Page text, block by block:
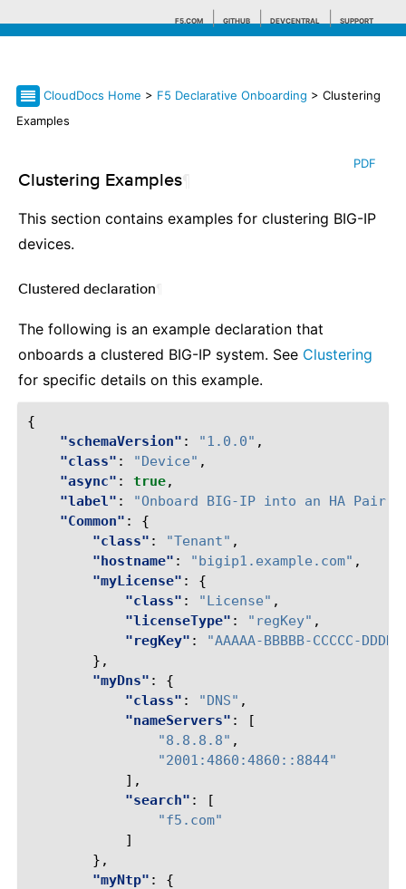
F5.COM GITHUB DEVCENTRAL SUPPORT
CloudDocs Home > F5 Declarative Onboarding > Clustering
Examples
PDF
Clustering Examples
This section contains examples for clustering BIG-IP
devices.
Clustered declaration
The following is an example declaration that
onboards a clustered BIG-IP system. See Clustering
for specific details on this example.
{
"schemaVersion" : "1.0.0" ,
"class" : "Device" ,
"async" : true,
"label" : "Onboard BIG-IP into an HA Pair"
"Common" :
{
"class" : "Tenant" ,
"hostname" : "bigip1.example.com" ,
"myLicense" :
{
"class" : "License" ,
"licenseType" : "regKey" ,
"regKey" :
"AAAAA-BBBBB-CCCCC-
},
"myDns" :
{
"class" : "DNS" ,
"nameServers" :
[
"8.8.8.8" ,
"2001:4860:4860::8844"
],
"search" :
[
"f5.com"
]
},
"myNtp" :
{